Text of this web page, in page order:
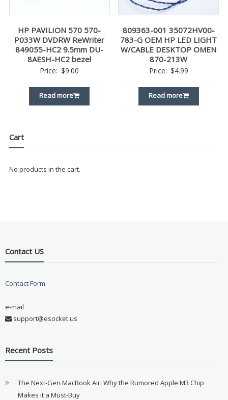
HP PAVILION 570 570-
P033W DVDRW ReWriter
849055-HC2 9.5mm DU-
8AESH-HC2 bezel
Price: $9.00
Read more
809363-001 35072HV00-
783-G OEM HP LED LIGHT
W/CABLE DESKTOP OMEN
870-213W
Price: $4.99
Read more
Cart
No products in the cart.
Contact US
Contact Form
e-mail
support@esocket.us
Recent Posts
The Next-Gen MacBook Air: Why the Rumored Apple M3 Chip
Makes it a Must-Buy